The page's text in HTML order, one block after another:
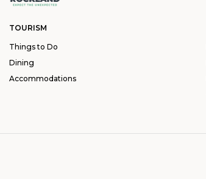
TOURISM
Things to Do
Dining
Accommodations